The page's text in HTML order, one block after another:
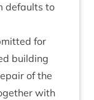
defaults to
for
build­ing
of the
with